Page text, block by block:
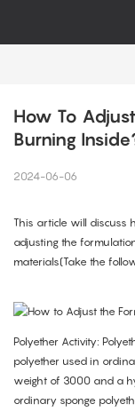
How To
Burning
2024-06-06
This article will discuss
adjusting the
materials(Take the
Polyether Activity:
polyether used in
weight of 3000 and a
ordinary sponge